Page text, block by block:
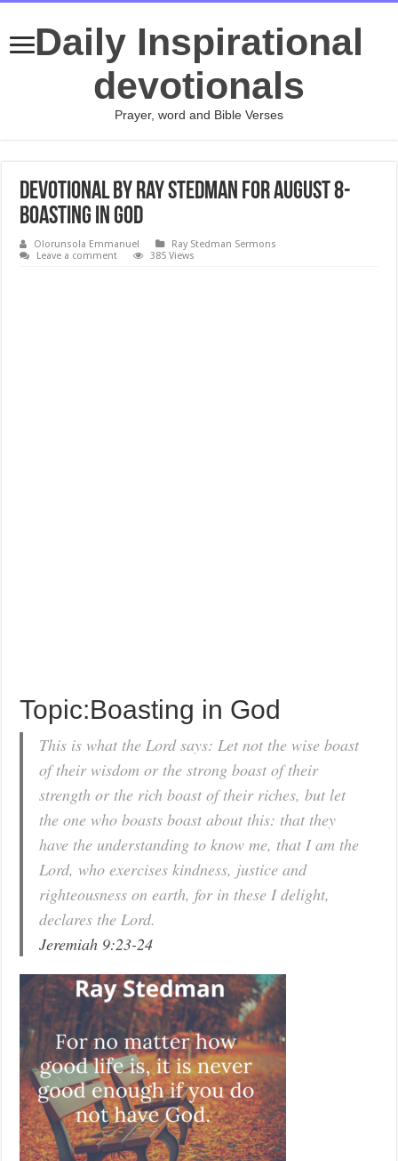
Daily Inspirational
devotionals
Prayer, word and Bible Verses
Devotional by Ray Stedman for August 8-
Boasting in God
Olorunsola Emmanuel
Ray Stedman Sermons
Leave a comment
385 Views
Topic:Boasting in God
This is what the Lord says: Let not the wise boast
of their wisdom or the strong boast of their
strength or the rich boast of their riches, but let
the one who boasts boast about this: that they
have the understanding to know me, that I am the
Lord, who exercises kindness, justice and
righteousness on earth, for in these I delight,
declares the Lord.
Jeremiah 9:23-24